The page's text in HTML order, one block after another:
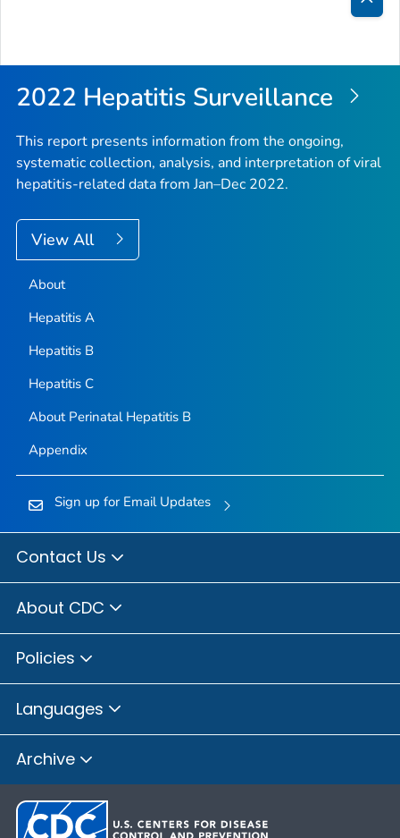
Back
Top
2022 Hepatitis Surveillance
This report presents information from the ongoing,
systematic collection, analysis, and interpretation of viral
hepatitis-related data from Jan–Dec 2022.
View All
About
Hepatitis A
Hepatitis B
Hepatitis C
About Perinatal Hepatitis B
Appendix
Sign up for Email Updates
Contact Us
About CDC
Policies
Languages
Archive